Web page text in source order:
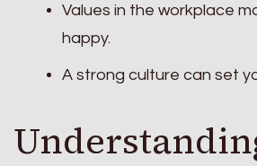
Values in the workplace
happy.
A strong culture can set